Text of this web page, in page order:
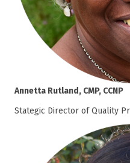
Annetta Rutland, CMP, CCNP
Stategic Director of Quality